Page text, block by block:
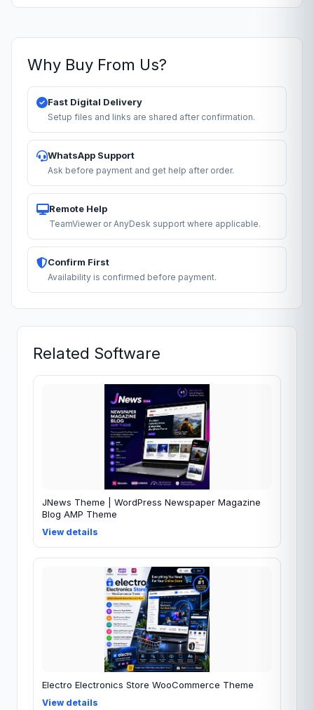
Why Buy From Us?
Fast Digital Delivery
Setup files and links are shared after confirmation.
WhatsApp Support
Ask before payment and get help after order.
Remote Help
TeamViewer or AnyDesk support where applicable.
Confirm First
Availability is confirmed before payment.
Related Software
JNews Theme | WordPress Newspaper Magazine
Blog AMP Theme
View details
Electro Electronics Store WooCommerce Theme
View details